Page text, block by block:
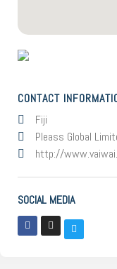
CONTACT
Fiji
Pleass Global
http://
SOCIAL MEDIA